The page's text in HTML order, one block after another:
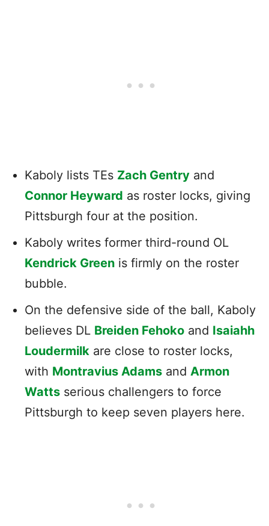
Kaboly lists TEs Zach Gentry and
Connor Heyward as roster locks, giving
Pittsburgh four at the position.
Kaboly writes former third-round OL
Kendrick Green is firmly on the roster
bubble.
On the defensive side of the ball, Kaboly
believes DL Breiden Fehoko and Isaiahh
Loudermilk are close to roster locks,
with Montravius Adams and Armon
Watts serious challengers to force
Pittsburgh to keep seven players here.